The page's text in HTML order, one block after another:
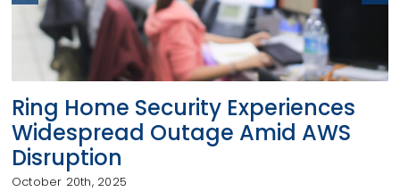
Ring Home Security Experiences
Widespread Outage Amid AWS
Disruption
October 20th, 2025